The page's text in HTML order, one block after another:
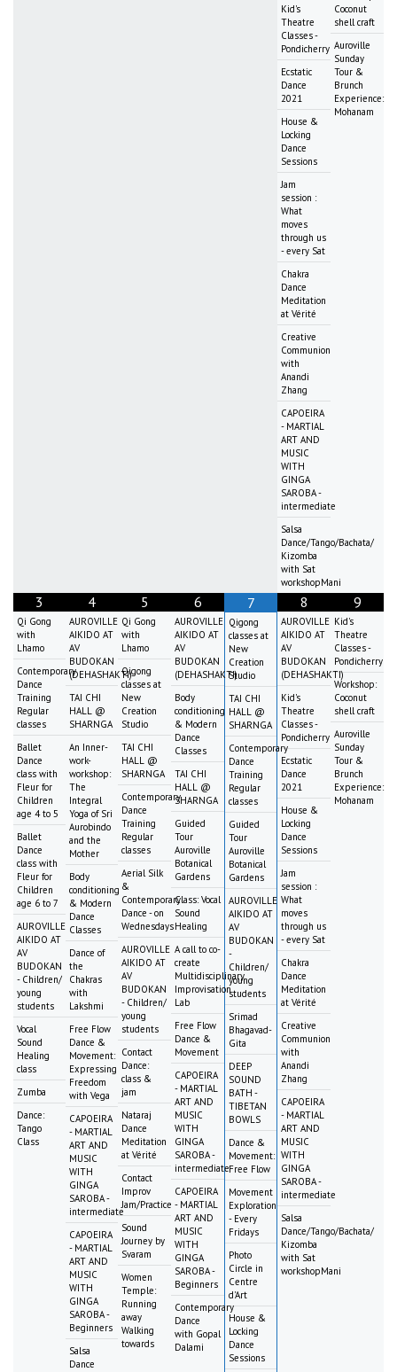
Kid's
Theatre
Classes -
Pondicherry
Ecstatic
Dance
2021
House &
Locking
Dance
Sessions
Jam
session :
What
moves
through us
- every Sat
Chakra
Dance
Meditation
at Vérité
Creative
Communion
with
Anandi
Zhang
CAPOEIRA
- MARTIAL
ART AND
MUSIC
WITH
GINGA
SAROBA -
intermediate
Salsa
Dance/Tango/Bachata/
Kizomba
with Sat
workshopMani
Coconut
shell craft
Auroville
Sunday
Tour &
Brunch
Experience:
Mohanam
3
Qi Gong
with
Lhamo
Contemporary
Dance
Training
Regular
classes
Ballet
Dance
class with
Fleur for
Children
age 4 to 5
Ballet
Dance
class with
Fleur for
Children
age 6 to 7
AUROVILLE
AIKIDO AT
AV
BUDOKAN
- Children/
young
students
Vocal
Sound
Healing
class
Zumba
Dance:
Tango
Class
4
AUROVILLE
AIKIDO AT
AV
BUDOKAN
(DEHASHAKTI)
TAI CHI
HALL @
SHARNGA
An Inner-
work-
workshop:
The
Integral
Yoga of Sri
Aurobindo
and the
Mother
Body
conditioning
& Modern
Dance
Classes
Dance of
the
Chakras
with
Lakshmi
Free Flow
Dance &
Movement:
Expressing
Freedom
with Vega
CAPOEIRA
- MARTIAL
ART AND
MUSIC
WITH
GINGA
SAROBA -
intermediate
CAPOEIRA
- MARTIAL
ART AND
MUSIC
WITH
GINGA
SAROBA -
Beginners
Salsa
Dance
5
Qi Gong
with
Lhamo
Qigong
classes at
New
Creation
Studio
TAI CHI
HALL @
SHARNGA
Contemporary
Dance
Training
Regular
classes
Aerial Silk
&
Contemporary
Dance - on
Wednesdays
AUROVILLE
AIKIDO AT
AV
BUDOKAN
- Children/
young
students
Contact
Dance:
class &
jam
Nataraj
Dance
Meditation
at Vérité
Contact
Improv
Jam/Practice
Sound
Journey by
Svaram
Women
Temple:
Running
away
Walking
towards
6
AUROVILLE
AIKIDO AT
AV
BUDOKAN
(DEHASHAKTI)
Body
conditioning
& Modern
Dance
Classes
TAI CHI
HALL @
SHARNGA
Guided
Tour
Auroville
Botanical
Gardens
Class: Vocal
Sound
Healing
A call to co-
create
Multidisciplinary
Improvisation
Lab
Free Flow
Dance &
Movement
CAPOEIRA
- MARTIAL
ART AND
MUSIC
WITH
GINGA
SAROBA -
intermediate
CAPOEIRA
- MARTIAL
ART AND
MUSIC
WITH
GINGA
SAROBA -
Beginners
Contemporary
Dance
with Gopal
Dalami
7
Qigong
classes at
New
Creation
Studio
TAI CHI
HALL @
SHARNGA
Contemporary
Dance
Training
Regular
classes
Guided
Tour
Auroville
Botanical
Gardens
AUROVILLE
AIKIDO AT
AV
BUDOKAN
-
Children/
young
students
Srimad
Bhagavad-
Gita
DEEP
SOUND
BATH -
TIBETAN
BOWLS
Dance &
Movement:
Free Flow
Movement
Exploration
- Every
Fridays
Photo
Circle in
Centre
d'Art
House &
Locking
Dance
Sessions
8
AUROVILLE
AIKIDO AT
AV
BUDOKAN
(DEHASHAKTI)
Kid's
Theatre
Classes -
Pondicherry
Ecstatic
Dance
2021
House &
Locking
Dance
Sessions
Jam
session :
What
moves
through us
- every Sat
Chakra
Dance
Meditation
at Vérité
Creative
Communion
with
Anandi
Zhang
CAPOEIRA
- MARTIAL
ART AND
MUSIC
WITH
GINGA
SAROBA -
intermediate
Salsa
Dance/Tango/Bachata/
Kizomba
with Sat
workshopMani
9
Kid's
Theatre
Classes -
Pondicherry
Workshop:
Coconut
shell craft
Auroville
Sunday
Tour &
Brunch
Experience:
Mohanam